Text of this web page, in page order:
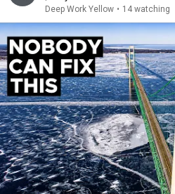
Deep Work Yellow • 14 watching